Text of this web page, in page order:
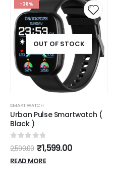
-38%
OUT OF STOCK
SMART WATCH
Urban Pulse Smartwatch (
Black )
0 out of 5
2,599.00 ₹1,599.00
READ MORE